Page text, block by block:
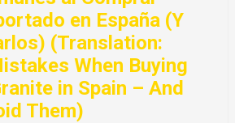
en España (Y
(Translation:
When Buying
in Spain – And
Them)